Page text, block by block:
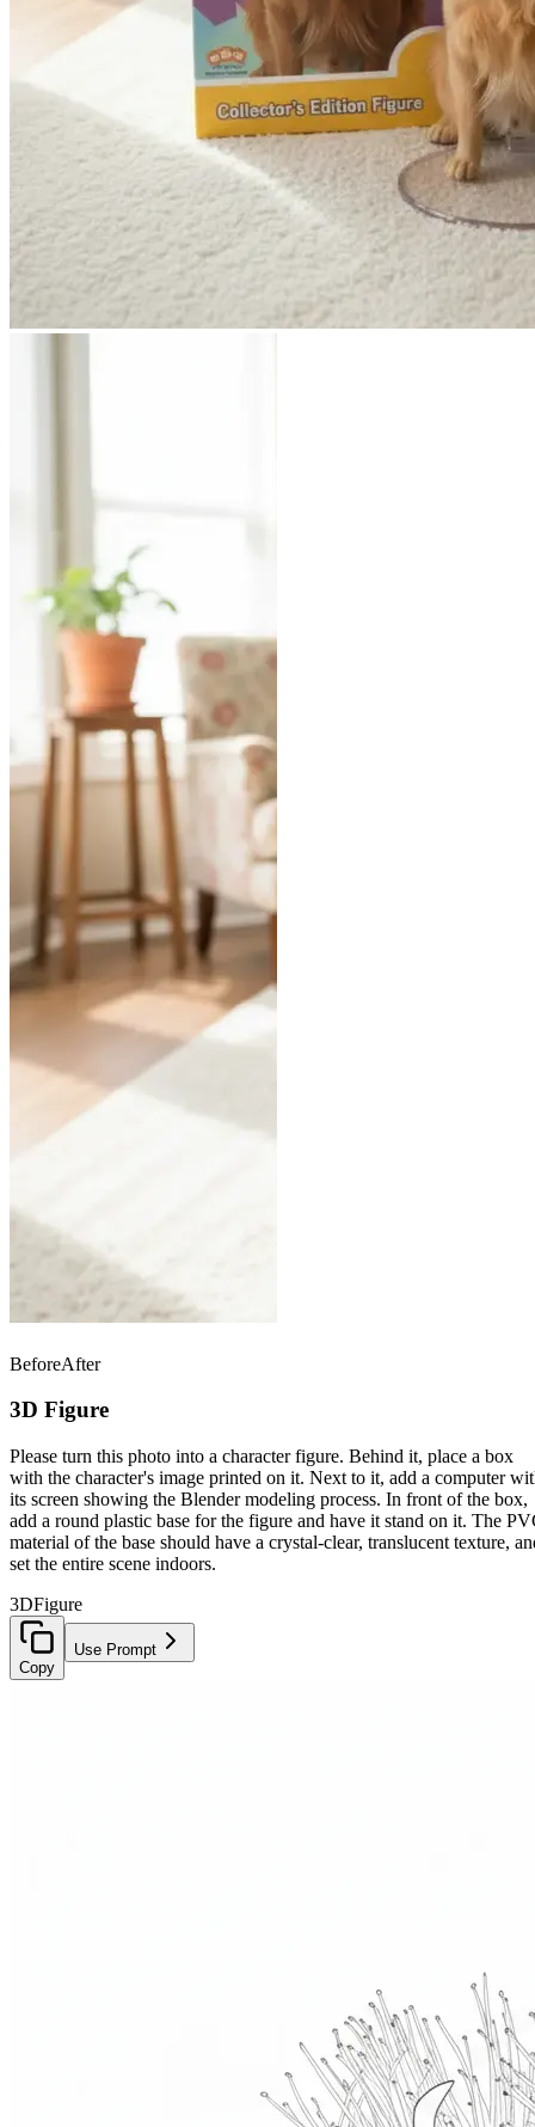
BeforeAfter
3D Figure
Please turn this photo into a character figure. Behind it, place a box
with the character's image printed on it. Next to it, add a computer
its screen showing the Blender modeling process. In front of the box,
add a round plastic base for the figure and have it stand on it. The
material of the base should have a crystal-clear, translucent texture,
set the entire scene indoors.
3DFigure
Copy
Use Prompt